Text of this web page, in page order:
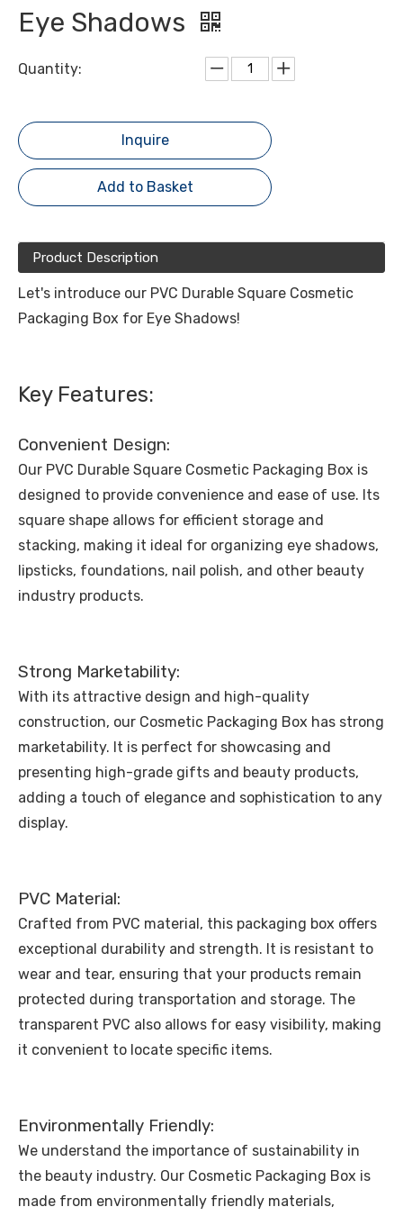
Eye Shadows
Quantity:
Inquire
Add to Basket
Product Description
Let's introduce our PVC Durable Square Cosmetic
Packaging Box for Eye Shadows!
Key Features:
Convenient Design:
Our PVC Durable Square Cosmetic Packaging Box is
designed to provide convenience and ease of use. Its
square shape allows for efficient storage and
stacking, making it ideal for organizing eye shadows,
lipsticks, foundations, nail polish, and other beauty
industry products.
Strong Marketability:
With its attractive design and high-quality
construction, our Cosmetic Packaging Box has strong
marketability. It is perfect for showcasing and
presenting high-grade gifts and beauty products,
adding a touch of elegance and sophistication to any
display.
PVC Material:
Crafted from PVC material, this packaging box offers
exceptional durability and strength. It is resistant to
wear and tear, ensuring that your products remain
protected during transportation and storage. The
transparent PVC also allows for easy visibility, making
it convenient to locate specific items.
Environmentally Friendly:
We understand the importance of sustainability in
the beauty industry. Our Cosmetic Packaging Box is
made from environmentally friendly materials,